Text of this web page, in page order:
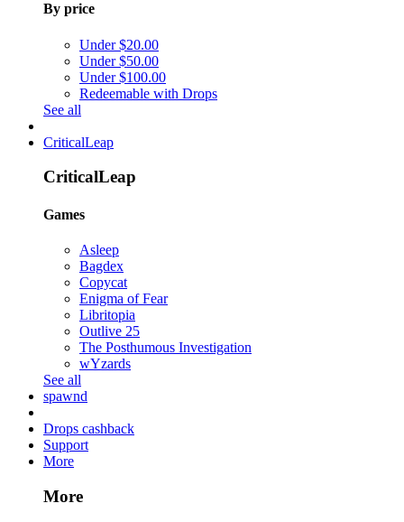
By price
Under $20.00
Under $50.00
Under $100.00
Redeemable with Drops
See all
CriticalLeap
CriticalLeap
Games
Asleep
Bagdex
Copycat
Enigma of Fear
Libritopia
Outlive 25
The Posthumous Investigation
wYzards
See all
spawnd
Drops cashback
Support
More
More